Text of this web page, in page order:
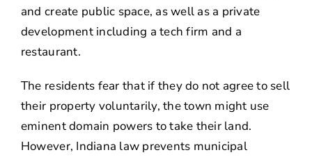
and create public space, as well as a private
development including a tech firm and a
restaurant.
The residents fear that if they do not agree to sell
their property voluntarily, the town might use
eminent domain powers to take their land.
However, Indiana law prevents municipal